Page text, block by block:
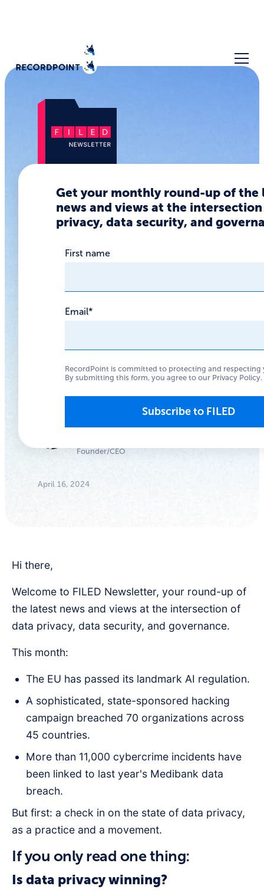
Is data
privacy
We have seen
way to go for the data
Anthony
Founder/CEO
April 16, 2024
Get your monthly round-up of the
news and views at the
privacy, data security, and
First name
Email*
RecordPoint is committed to protecting and respecting
By submitting this form, you agree to our Privacy Policy.
Hi there,
Welcome to FILED Newsletter, your round-up of
the latest news and views at the intersection of
data privacy, data security, and governance.
This month:
The EU has passed its landmark AI regulation.
A sophisticated, state-sponsored hacking
campaign breached 70 organizations across
45 countries.
More than 11,000 cybercrime incidents have
been linked to last year's Medibank data
breach.
But first: a check in on the state of data privacy,
as a practice and a movement.
If you only read one thing:
Is data privacy winning?